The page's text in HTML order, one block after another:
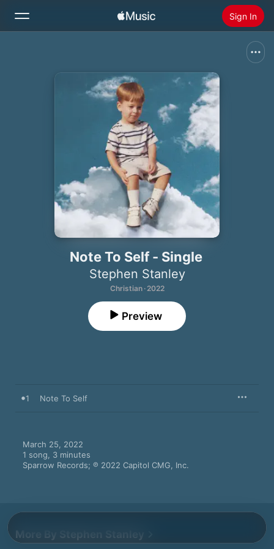
Sign In
Install Apple Music
Note To Self - Single
Stephen Stanley
Christian · 2022
Preview
1 Note To Self
March 25, 2022
1 song, 3 minutes
Sparrow Records; ℗ 2022 Capitol CMG, Inc.
More By Stephen Stanley